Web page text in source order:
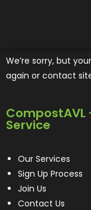
We’re sorry, but
again or contact
Service
Our Services
Sign Up Process
Join Us
Contact Us